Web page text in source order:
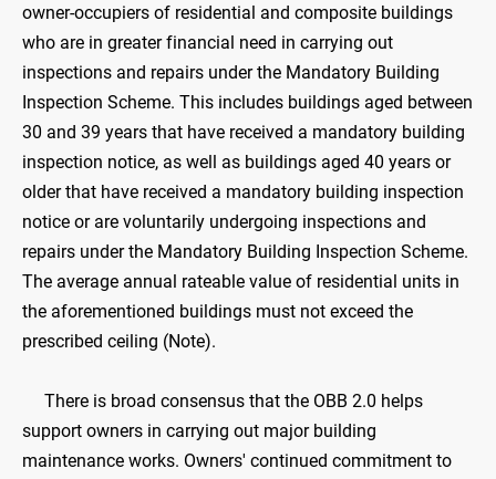
owner-occupiers of residential and composite buildings
who are in greater financial need in carrying out
inspections and repairs under the Mandatory Building
Inspection Scheme. This includes buildings aged between
30 and 39 years that have received a mandatory building
inspection notice, as well as buildings aged 40 years or
older that have received a mandatory building inspection
notice or are voluntarily undergoing inspections and
repairs under the Mandatory Building Inspection Scheme.
The average annual rateable value of residential units in
the aforementioned buildings must not exceed the
prescribed ceiling (Note).
There is broad consensus that the OBB 2.0 helps
support owners in carrying out major building
maintenance works. Owners' continued commitment to